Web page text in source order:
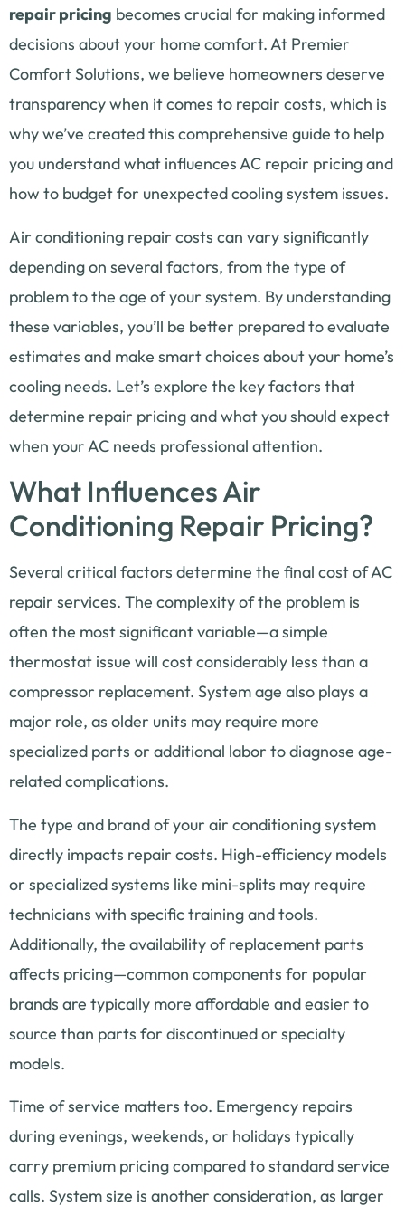
repair pricing becomes crucial for making informed
decisions about your home comfort. At Premier
Comfort Solutions, we believe homeowners deserve
transparency when it comes to repair costs, which is
why we’ve created this comprehensive guide to help
you understand what influences AC repair pricing and
how to budget for unexpected cooling system issues.
Air conditioning repair costs can vary significantly
depending on several factors, from the type of
problem to the age of your system. By understanding
these variables, you’ll be better prepared to evaluate
estimates and make smart choices about your home’s
cooling needs. Let’s explore the key factors that
determine repair pricing and what you should expect
when your AC needs professional attention.
What Influences Air
Conditioning Repair Pricing?
Several critical factors determine the final cost of AC
repair services. The complexity of the problem is
often the most significant variable—a simple
thermostat issue will cost considerably less than a
compressor replacement. System age also plays a
major role, as older units may require more
specialized parts or additional labor to diagnose age-
related complications.
The type and brand of your air conditioning system
directly impacts repair costs. High-efficiency models
or specialized systems like mini-splits may require
technicians with specific training and tools.
Additionally, the availability of replacement parts
affects pricing—common components for popular
brands are typically more affordable and easier to
source than parts for discontinued or specialty
models.
Time of service matters too. Emergency repairs
during evenings, weekends, or holidays typically
carry premium pricing compared to standard service
calls. System size is another consideration, as larger